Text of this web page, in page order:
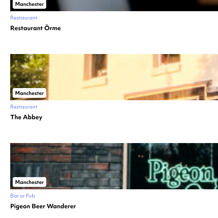
Manchester
Restaurant
Restaurant Örme
Manchester
Restaurant
The Abbey
Manchester
Bar or Pub
Pigeon Beer Wanderer